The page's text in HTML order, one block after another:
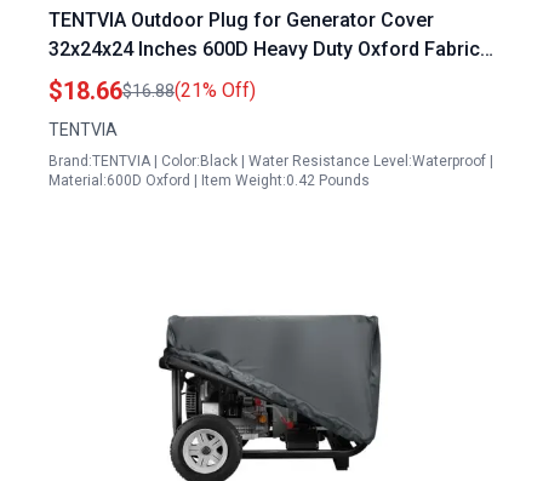
TENTVIA Outdoor Plug for Generator Cover
32x24x24 Inches 600D Heavy Duty Oxford Fabric
Dustproof Waterproof Protection Fits Most 1500
15000W Generators Black
$18.66$16.88(21% Off)
TENTVIA
Brand:TENTVIA | Color:Black | Water Resistance Level:Waterproof |
Material:600D Oxford | Item Weight:0.42 Pounds